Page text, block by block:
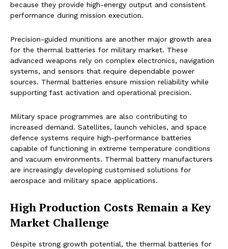
because they provide high-energy output and consistent
performance during mission execution.
Precision-guided munitions are another major growth area
for the thermal batteries for military market. These
advanced weapons rely on complex electronics, navigation
systems, and sensors that require dependable power
sources. Thermal batteries ensure mission reliability while
supporting fast activation and operational precision.
Military space programmes are also contributing to
increased demand. Satellites, launch vehicles, and space
defence systems require high-performance batteries
capable of functioning in extreme temperature conditions
and vacuum environments. Thermal battery manufacturers
are increasingly developing customised solutions for
aerospace and military space applications.
High Production Costs Remain a Key
Market Challenge
Despite strong growth potential, the thermal batteries for